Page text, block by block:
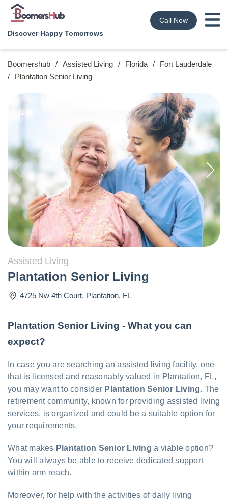
Discover Happy Tomorrows
Call Now
Boomershub / Assisted Living / Florida /
Fort Lauderdale
/
Plantation Senior Living
Assisted Living
Plantation Senior Living
4725 Nw 4th Court, Plantation, FL
Plantation Senior Living - What you can
expect?
In case you are searching an assisted living facility, one
that is licensed and reasonably valued in Plantation, FL,
you may want to consider Plantation Senior Living. The
retirement community, known for providing assisted living
services, is organized and could be a suitable option for
your requirements.
What makes Plantation Senior Living a viable option?
You will always be able to receive dedicated support
within arm reach.
Moreover, for help with the activities of daily living